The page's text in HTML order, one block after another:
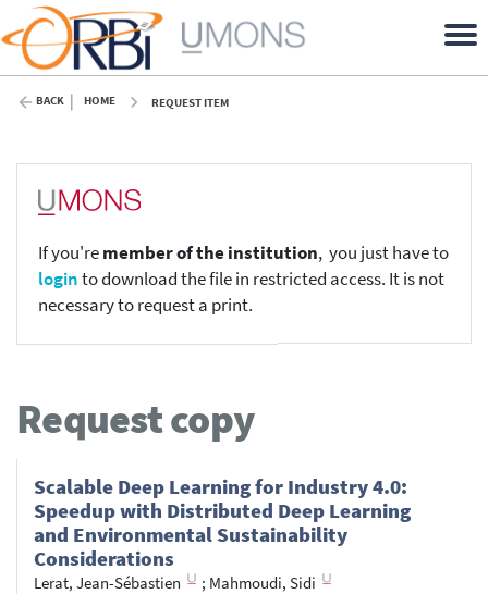
BACK HOME REQUEST ITEM
If you'remember of the institution, you just have to
loginto download the file in restricted access. It is not
necessary to request a print.
Request copy
Scalable Deep Learning for Industry 4.0:
Speedup with Distributed Deep Learning
and Environmental Sustainability
Considerations
Lerat, Jean-Sébastien ; Mahmoudi, Sidi